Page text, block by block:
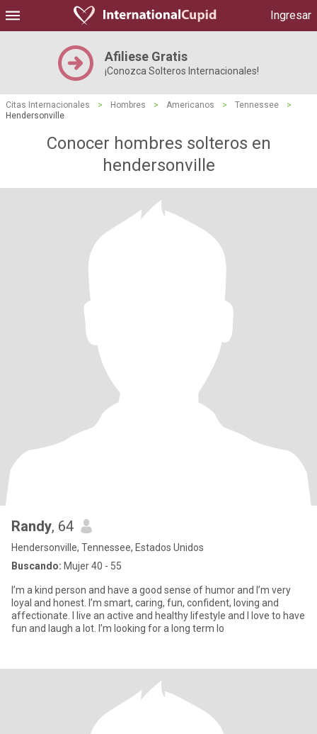
Ingresar
Afiliese Gratis
¡Conozca Solteros Internacionales!
Citas Internacionales > Hombres > Americanos > Tennessee
>
Hendersonville
Conocer hombres solteros en
hendersonville
Randy, 64
Hendersonville, Tennessee, Estados Unidos
Buscando: Mujer 40 - 55
I’m a kind person and have a good sense of humor and I’m very
loyal and honest. I’m smart, caring, fun, confident, loving and
affectionate. I live an active and healthy lifestyle and I love to have
fun and laugh a lot. I’m looking for a long term lo